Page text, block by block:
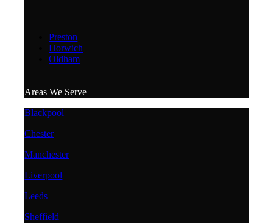
Preston
Horwich
Oldham
Areas We Serve
Blackpool
Chester
Manchester
Liverpool
Leeds
Sheffield